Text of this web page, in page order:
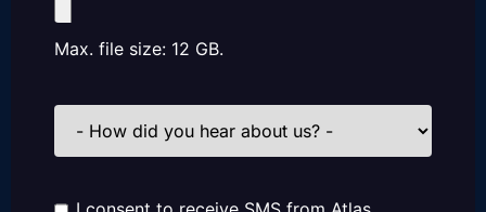
Max. file size: 12 GB.
How
did
us?